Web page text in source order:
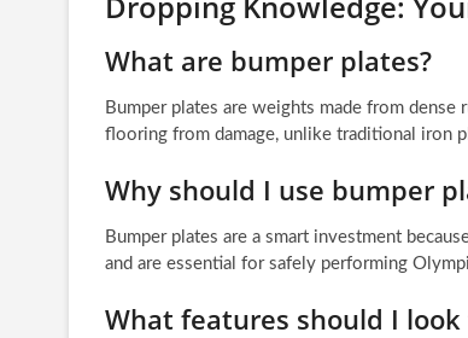
What are bumper plates?
Bumper plates are weights made from
flooring from damage, unlike traditional iron
Why should I use bumper
Bumper plates are a smart investment
and are essential for safely performing
What features should I